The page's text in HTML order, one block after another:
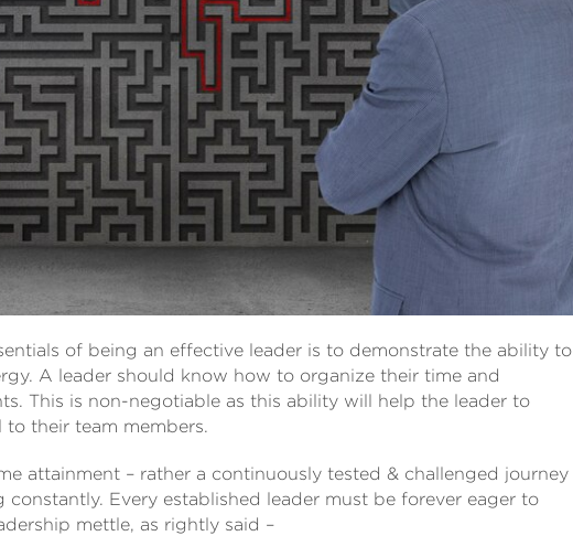
of being an effective leader is to demonstrate the ability to
A leader should know how to organize their time and
This is non-negotiable as this ability will help the leader to
their team members.
attainment – rather a continuously tested & challenged journey
constantly. Every established leader must be forever eager to
mettle, as rightly said –